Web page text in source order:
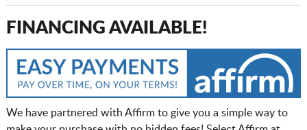
FINANCING AVAILABLE!
We have partnered with Affirm to give you a simple way to